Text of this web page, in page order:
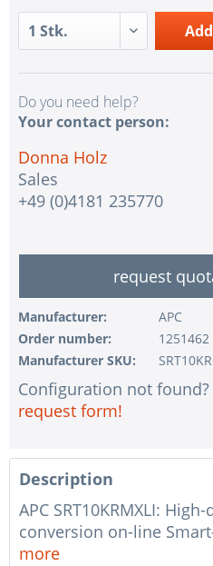
Do you need help?
Your contact person:
Donna Holz
Sales
+49 (0)4181 235770
request
Manufacturer:
APC
Order number:
1251462
Manufacturer SKU:
Configuration not
request form!
Description
APC SRT10KRMXLI:
conversion on-line
more